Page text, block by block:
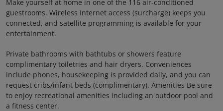
Make yourself at home in one of the 116 air-conditioned
guestrooms. Wireless Internet access (surcharge) keeps you
connected, and satellite programming is available for your
entertainment.
Private bathrooms with bathtubs or showers feature
complimentary toiletries and hair dryers. Conveniences
include phones, housekeeping is provided daily, and you can
request cribs/infant beds (complimentary). Amenities Be sure
to enjoy recreational amenities including an outdoor pool and
a fitness center.